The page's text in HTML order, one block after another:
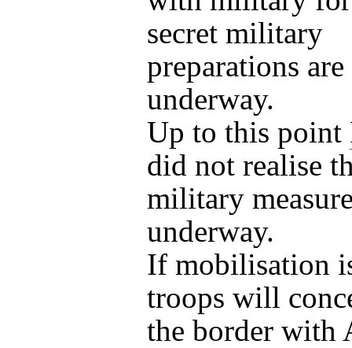
secret military
preparations are
underway.
Up to this point
did not realise
military
underway.
If mobilisation
troops will
the border with